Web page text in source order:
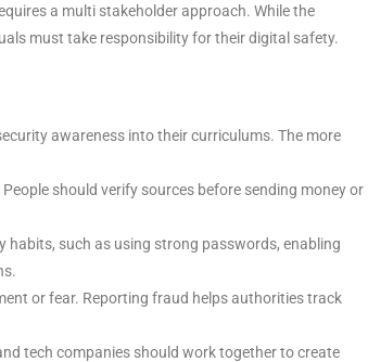
a multi stakeholder approach. While the
must take responsibility for their digital safety.
awareness into their curriculums. The more
should verify sources before sending money or
habits, such as using strong passwords, enabling
or fear. Reporting fraud helps authorities track
tech companies should work together to create